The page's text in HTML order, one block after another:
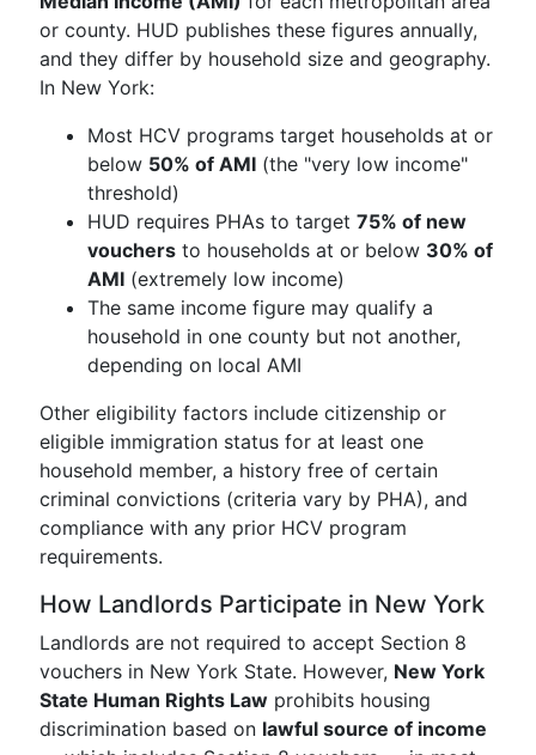
or county. HUD publishes these figures annually,
and they differ by household size and geography.
In New York:
Most HCV programs target households at or
below 50% of AMI (the "very low income"
threshold)
HUD requires PHAs to target 75% of new
vouchers to households at or below 30% of
AMI (extremely low income)
The same income figure may qualify a
household in one county but not another,
depending on local AMI
Other eligibility factors include citizenship or
eligible immigration status for at least one
household member, a history free of certain
criminal convictions (criteria vary by PHA), and
compliance with any prior HCV program
requirements.
How Landlords Participate in New York
Landlords are not required to accept Section 8
vouchers in New York State. However, New York
State Human Rights Law prohibits housing
discrimination based on lawful source of income